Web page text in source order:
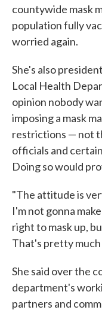
countywide mask
population fully
worried again.
She's also
Local Health
opinion nobody
imposing a mask
restrictions — not
officials and
Doing so would
"The attitude is
I'm not gonna
right to mask up,
That's pretty
She said over the
department's
partners and